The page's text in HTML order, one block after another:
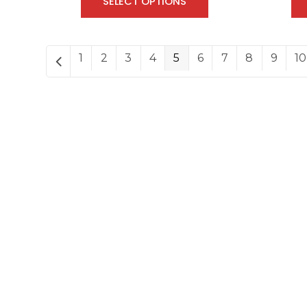
1 2 3 4 5 6 7 8 9 10